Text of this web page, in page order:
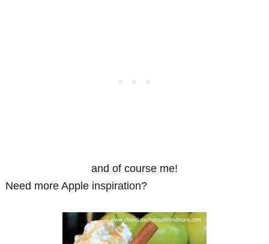
and of course me!
Need more Apple inspiration?